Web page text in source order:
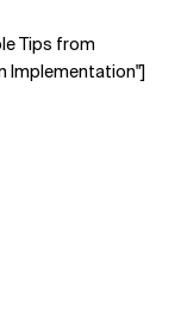
Tips from
Implementation"]